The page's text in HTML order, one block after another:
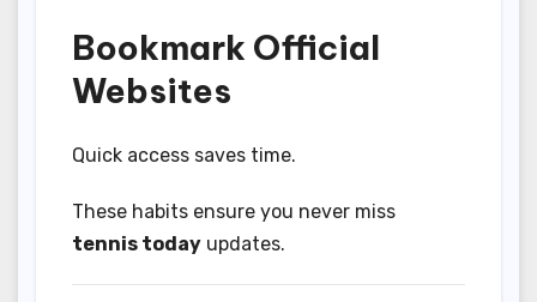
Bookmark Official
Websites
Quick access saves time.
These habits ensure you never miss
tennis today updates.